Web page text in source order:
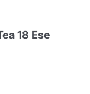
18 Ese